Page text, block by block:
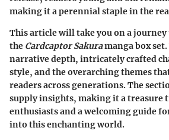
making it a perennial staple in the
This article will take you on a journey
the Cardcaptor Sakuramanga box
narrative depth, intricately crafted
style, and the overarching themes
readers across generations. The
supply insights, making it a treasure
enthusiasts and a welcoming guide
into this enchanting world.